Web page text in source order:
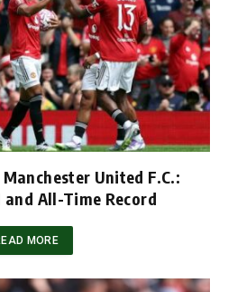
United F.C.:
All-Time Record
MORE